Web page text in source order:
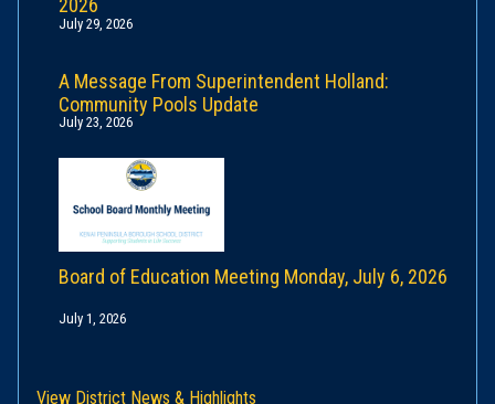
2026
July 29, 2026
A Message From Superintendent Holland:
Community Pools Update
July 23, 2026
Board of Education Meeting Monday, July 6, 2026
July 1, 2026
View District News & Highlights